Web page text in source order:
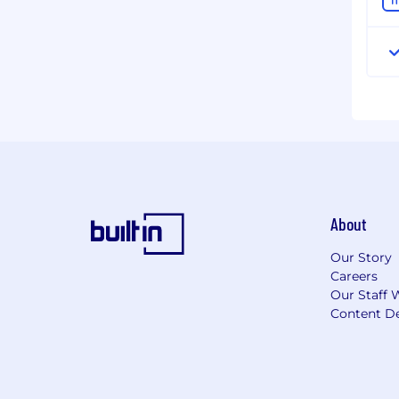
About
Our Story
Careers
Our Staff
Content